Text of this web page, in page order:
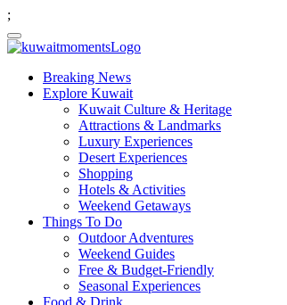
;
Breaking News
Explore Kuwait
Kuwait Culture & Heritage
Attractions & Landmarks
Luxury Experiences
Desert Experiences
Shopping
Hotels & Activities
Weekend Getaways
Things To Do
Outdoor Adventures
Weekend Guides
Free & Budget-Friendly
Seasonal Experiences
Food & Drink